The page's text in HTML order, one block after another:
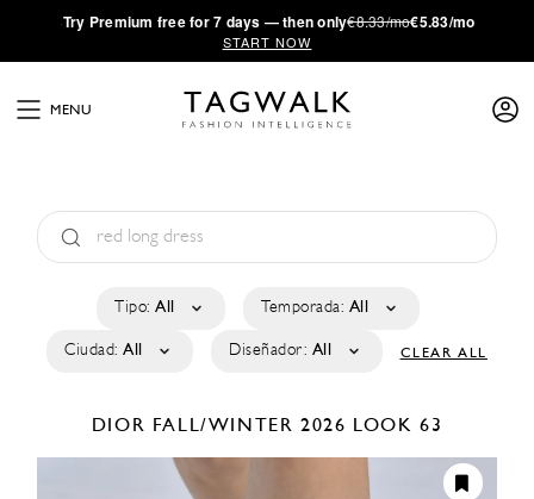
·Try Premium free for 7 days — then only€8.33/mo€5.83/mo
START NOW
MENU
Tipo: All Temporada: All
Ciudad: All Diseñador: All CLEAR ALL
DIOR FALL/WINTER 2026 LOOK 63